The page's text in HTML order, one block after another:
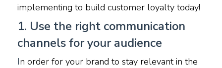
implementing to build customer loyalty today!
1. Use the right communication
channels for your audience
In order for your brand to stay relevant in the